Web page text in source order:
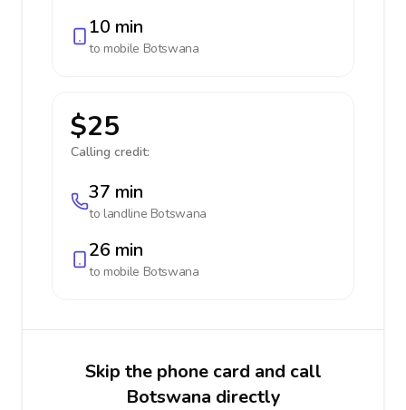
10 min
to mobile Botswana
$25
Calling credit:
37 min
to landline Botswana
26 min
to mobile Botswana
Skip the phone card and call
Botswana directly